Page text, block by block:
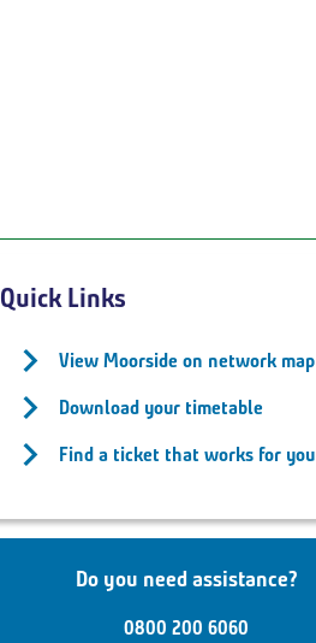
Quick Links
View Moorside on network map
Download your timetable
Find a ticket that works for you
Do you need assistance?
0800 200 6060